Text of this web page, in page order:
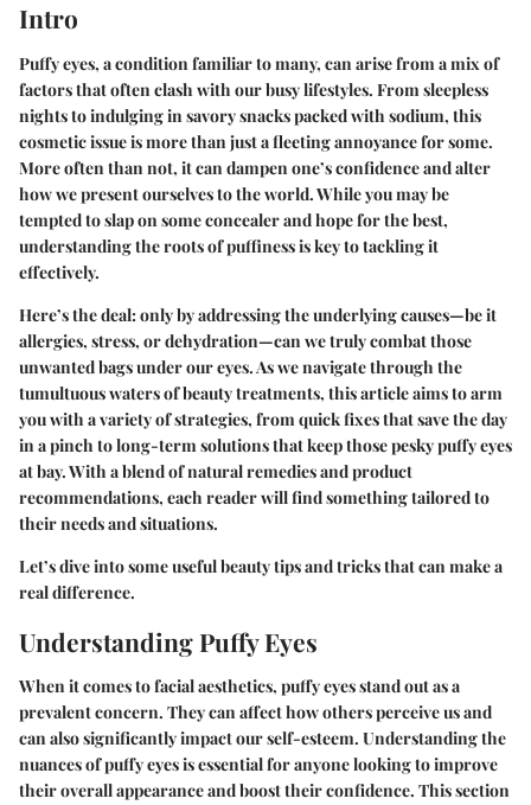
Intro
Puffy eyes, a condition familiar to many, can arise from a mix of
factors that often clash with our busy lifestyles. From sleepless
nights to indulging in savory snacks packed with sodium, this
cosmetic issue is more than just a fleeting annoyance for some.
More often than not, it can dampen one’s confidence and alter
how we present ourselves to the world. While you may be
tempted to slap on some concealer and hope for the best,
understanding the roots of puffiness is key to tackling it
effectively.
Here’s the deal: only by addressing the underlying causes—be it
allergies, stress, or dehydration—can we truly combat those
unwanted bags under our eyes. As we navigate through the
tumultuous waters of beauty treatments, this article aims to arm
you with a variety of strategies, from quick fixes that save the day
in a pinch to long-term solutions that keep those pesky puffy eyes
at bay. With a blend of natural remedies and product
recommendations, each reader will find something tailored to
their needs and situations.
Let’s dive into some useful beauty tips and tricks that can make a
real difference.
Understanding Puffy Eyes
When it comes to facial aesthetics, puffy eyes stand out as a
prevalent concern. They can affect how others perceive us and
can also significantly impact our self-esteem. Understanding the
nuances of puffy eyes is essential for anyone looking to improve
their overall appearance and boost their confidence. This section